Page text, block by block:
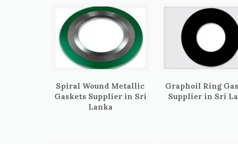
Spiral Wound Metallic
Gaskets Supplier in Sri
Lanka
Graphoil Ring
Supplier in Sri